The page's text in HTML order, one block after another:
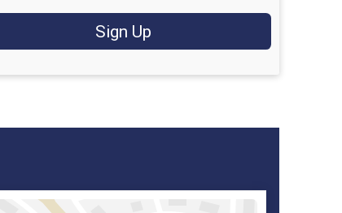
Sign Up